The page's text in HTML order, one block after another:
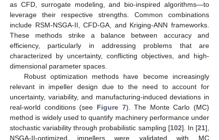
as CFD, surrogate modeling, and bio-inspired algorithms—to
leverage their respective strengths. Common combinations
include RSM-NSGA-II, CFD-GA, and Kriging-ANN frameworks.
These methods strike a balance between accuracy and
efficiency, particularly in addressing problems that are
characterized by uncertainty, conflicting objectives, and high-
dimensional parameter spaces.
Robust optimization methods have become increasingly
relevant in impeller design due to the need to account for
uncertainty, variability, and manufacturing-induced deviations in
real-world conditions (see Figure 7). The Monte Carlo (MC)
method is widely used to quantify machinery performance under
stochastic variability through probabilistic sampling [102]. In [21],
NSGA-II-optimized impellers were validated with MC